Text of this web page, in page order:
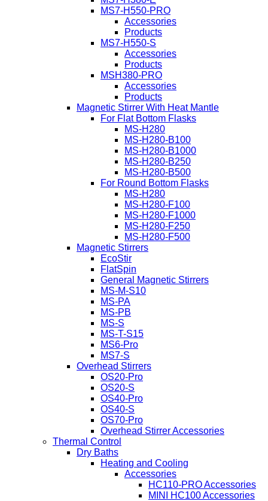
MS7-H550-PRO
Accessories
Products
MS7-H550-S
Accessories
Products
MSH380-PRO
Accessories
Products
Magnetic Stirrer With Heat Mantle
For Flat Bottom Flasks
MS-H280
MS-H280-B100
MS-H280-B1000
MS-H280-B250
MS-H280-B500
For Round Bottom Flasks
MS-H280
MS-H280-F100
MS-H280-F1000
MS-H280-F250
MS-H280-F500
Magnetic Stirrers
EcoStir
FlatSpin
General Magnetic Stirrers
MS-M-S10
MS-PA
MS-PB
MS-S
MS-T-S15
MS6-Pro
MS7-S
Overhead Stirrers
OS20-Pro
OS20-S
OS40-Pro
OS40-S
OS70-Pro
Overhead Stirrer Accessories
Thermal Control
Dry Baths
Heating and Cooling
Accessories
HC110-PRO Accessories
MINI HC100 Accessories